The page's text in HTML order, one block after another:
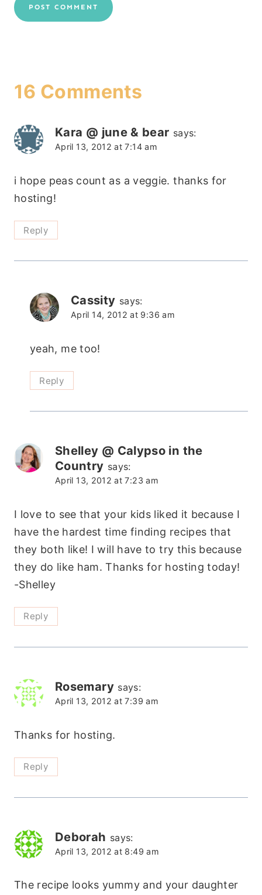
16 Comments
Kara @ june & bear says:
April 13, 2012 at 7:14 am
i hope peas count as a veggie. thanks for
hosting!
Reply
Cassity says:
April 14, 2012 at 9:36 am
yeah, me too!
Reply
Shelley @ Calypso in the
Country says:
April 13, 2012 at 7:23 am
I love to see that your kids liked it because I
have the hardest time finding recipes that
they both like! I will have to try this because
they do like ham. Thanks for hosting today!
-Shelley
Reply
Rosemary says:
April 13, 2012 at 7:39 am
Thanks for hosting.
Reply
Deborah says:
April 13, 2012 at 8:49 am
The recipe looks yummy and your daughter